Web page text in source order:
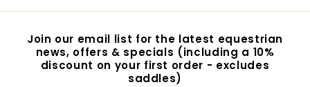
9
Join our email list for the latest equestrian
news, offers & specials (including a 10%
discount on your first order - excludes
saddles)